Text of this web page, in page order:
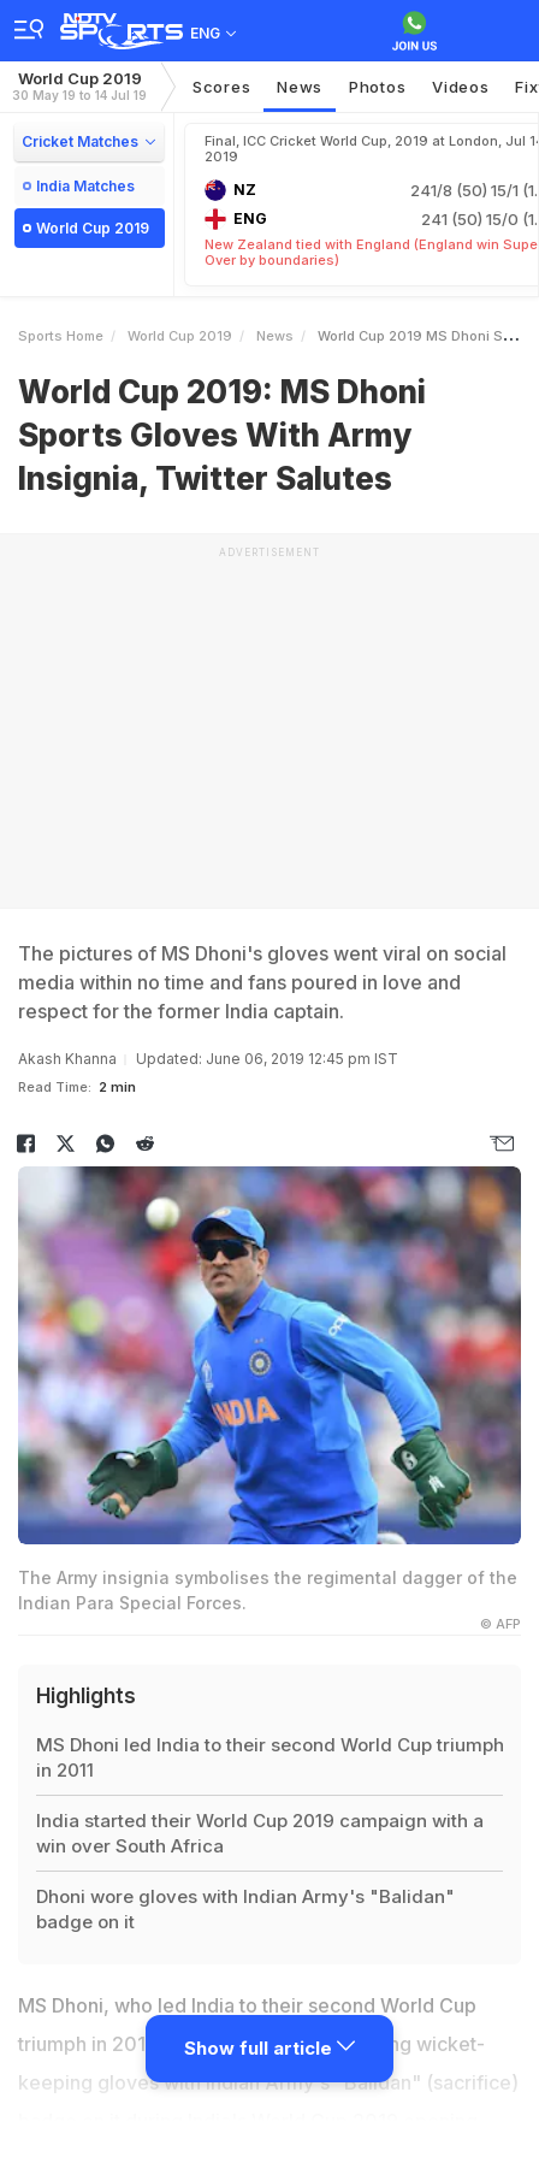
ENG
World Cup 2019
30 May 19 to 14 Jul 19 Scores News Photos Videos
Cricket Matches
India Matches
World Cup 2019
Final, ICC Cricket World Cup, 2019 at London, Jul
2019
NZ 241/8 (50) 15/1
ENG 241 (50) 15/0
New Zealand tied with England (England win
Over by boundaries)
Sports Home World Cup 2019 News World Cup 2019 MS Dhoni Sports Gloves With Army Insignia Twitter Salutes
World Cup 2019: MS Dhoni
Sports Gloves With Army
Insignia, Twitter Salutes
ADVERTISEMENT
The pictures of MS Dhoni's gloves went viral on social
media within no time and fans poured in love and
respect for the former India captain.
Akash Khanna Updated: June 06, 2019 12:45 pm IST
Read Time: 2 min
The Army insignia symbolises the regimental dagger of the
Indian Para Special Forces.
© AFP
Highlights
MS Dhoni led India to their second World Cup triumph
in 2011
India started their World Cup 2019 campaign with a
win over South Africa
Dhoni wore gloves with Indian Army's "Balidan"
badge on it
MS Dhoni, who led India to their second World Cup
triumph in 2011, impressed fans by sporting wicket-
keeping gloves with Indian Army's "Balidan" (sacrifice)
Show full article